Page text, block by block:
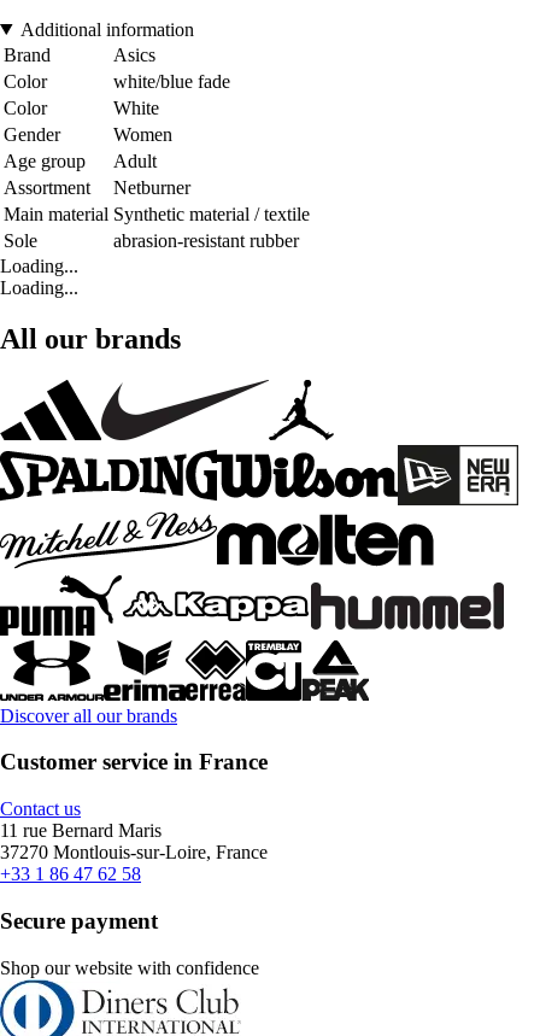
Additional information
Brand
Asics
Color
white/blue fade
Color
White
Gender
Women
Age group
Adult
Assortment
Netburner
Main material Synthetic material / textile
Sole
abrasion-resistant rubber
Loading...
Loading...
All our brands
Discover all our brands
Customer service in France
Contact us
11 rue Bernard Maris
37270 Montlouis-sur-Loire, France
+33 1 86 47 62 58
Secure payment
Shop our website with confidence